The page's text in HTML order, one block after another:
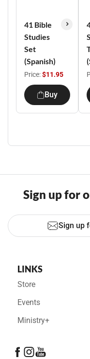
41 Bible
Studies
Set
(Spanish)
Price:$11.95
Buy
Sign up for
Sign up
LINKS
Store
Events
Ministry+